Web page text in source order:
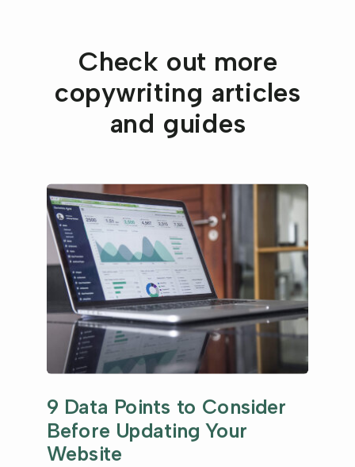
Check out more
copywriting articles
and guides
9 Data Points to Consider
Before Updating Your
Website